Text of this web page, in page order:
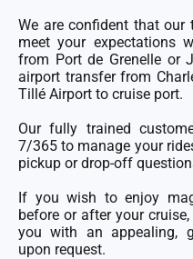
We are confident that
meet your expectations
from Port de Grenelle or
airport transferfrom
Tillé Airport to cruise port.
Our fully trained
7/365 to manage your
pickup or drop-off
If you wish to enjoy
before or after your
you with an appealing,
upon request.